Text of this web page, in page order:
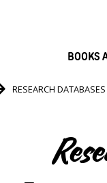
BOOKS
RESEARCH DATABASES